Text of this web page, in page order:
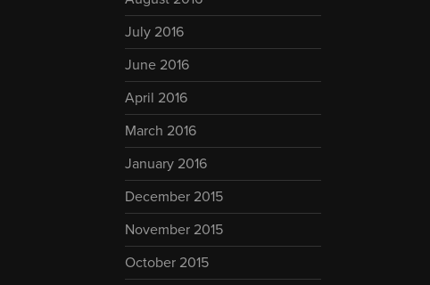
July 2016
June 2016
April 2016
March 2016
January 2016
December 2015
November 2015
October 2015